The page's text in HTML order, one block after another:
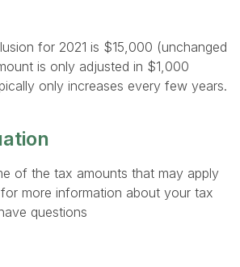
for 2021 is $15,000 (unchanged
is only adjusted in $1,000
only increases every few years.
of the tax amounts that may apply
more information about your tax
questions